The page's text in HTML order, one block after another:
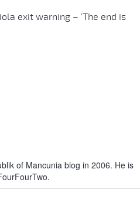
exit warning – 'The end is
of Mancunia blog in 2006. He is